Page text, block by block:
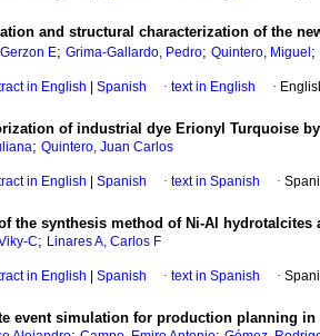
and structural characterization of the
E; Grima-Gallardo, Pedro; Quintero, Miguel ;
in English Spanish · text in English ·
of industrial dye Erionyl Turquoise
; Quintero, Juan Carlos
in English Spanish · text in Spanish ·
the synthesis method of Ni-Al
C; Linares A, Carlos F
in English Spanish · text in Spanish ·
event simulation for production planning